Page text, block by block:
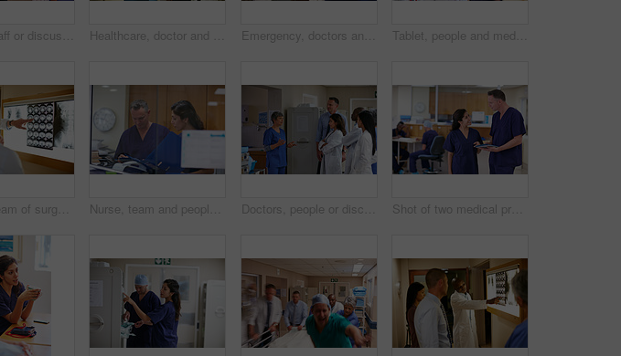
Doctors, staff or discussion in hallway of hospital, medical care coordination or sharing information. Speaking, healthcare or people listening to treatment plan decision, teamwork or patient update Healthcare, doctor and person in hospital with tablet, consulting and communication. Meeting, discussion and medical professional with tech for advice, compliance or consent for surgery in clinic Emergency, doctors and rush with patient in hospital, urgent medical response or critical care in corridor. Iv bag, teamwork and people transport stretcher to operation, blur or action in healthcare Tablet, people and medical team planning for healthcare, history and insurance records. Surgeon, doctor and woman with man with tech for discussion, review results and surgery schedule in clinic
Shot of a team of surgeons discussing a patient’s medical scans Nurse, team and people with tablet for healthcare information, mentorship or binder for records. Surgeon, man and woman with tech for medical files, planning and clinic training in glass office Doctors, people or discussion in hallway of hospital, medical care coordination or sharing information. Speaking, healthcare or staff listening to treatment plan decision, teamwork or patient update Shot of two medical practitioners having a conversation in a hospital